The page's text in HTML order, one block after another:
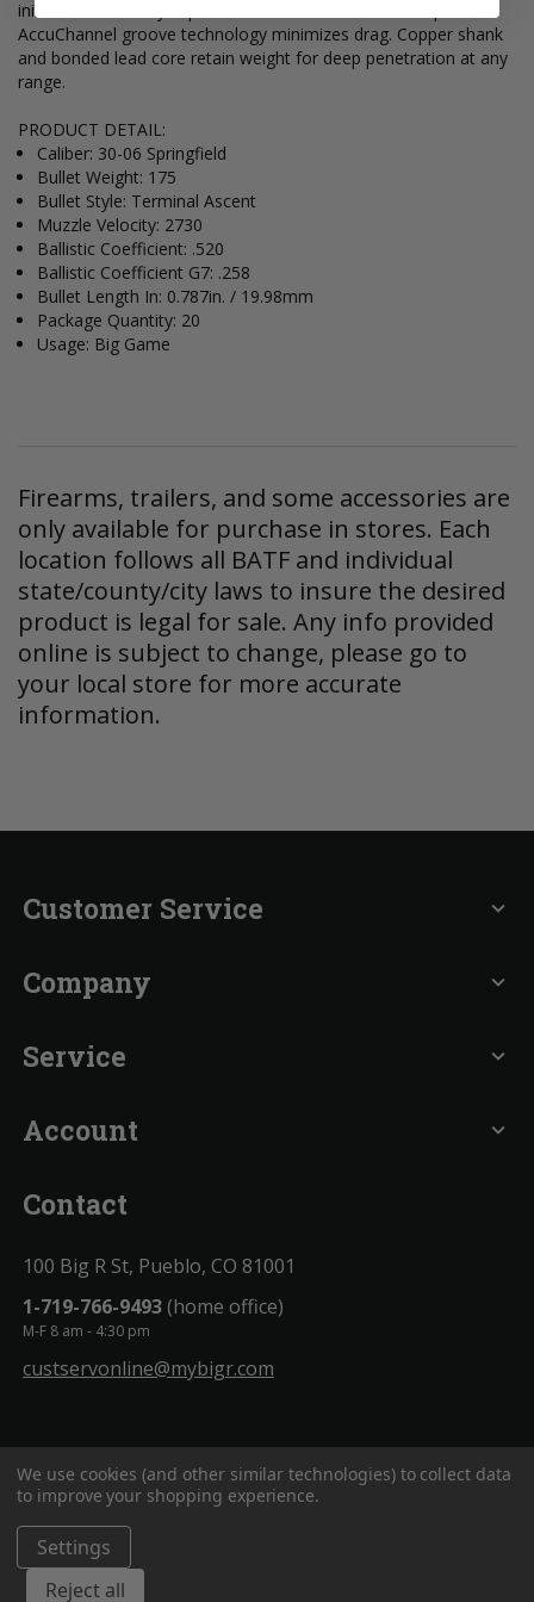
initiate low-velocity expansion. Less wind drift and drop.
AccuChannel groove technology minimizes drag. Copper shank
and bonded lead core retain weight for deep penetration at any
range.
PRODUCT DETAIL:
Caliber: 30-06 Springfield
Bullet Weight: 175
Bullet Style: Terminal Ascent
Muzzle Velocity: 2730
Ballistic Coefficient: .520
Ballistic Coefficient G7: .258
Bullet Length In: 0.787in. / 19.98mm
Package Quantity: 20
Usage: Big Game
Firearms, trailers, and some accessories are
only available for purchase in stores. Each
location follows all BATF and individual
state/county/city laws to insure the desired
product is legal for sale. Any info provided
online is subject to change, please go to
your local store for more accurate
information.
Customer Service expand_more
Company expand_more
Service expand_more
Account expand_more
Contact
100 Big R St, Pueblo, CO 81001
1-719-766-9493(home office)
M-F 8 am - 4:30 pm
custservonline@mybigr.com
BigROnline© 2020. All Rights Reserved.
We use cookies (and other similar technologies) to collect data
to improve your shopping experience.
Settings
Reject all